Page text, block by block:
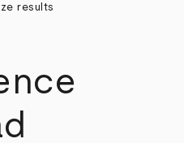
results